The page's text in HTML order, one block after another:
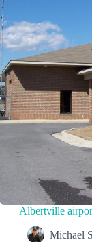
Albertville
Michael